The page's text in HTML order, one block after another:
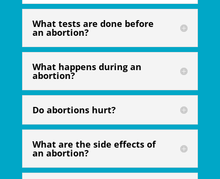
What tests are done before
an abortion?
What happens during an
abortion?
Do abortions hurt?
What are the side effects of
an abortion?